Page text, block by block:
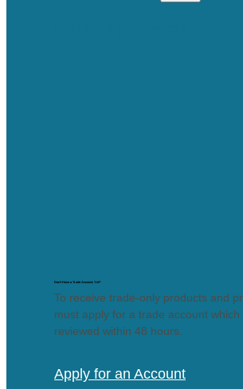
Don’t Have a Trade Account, Yet?
To receive trade-only products and
must apply for a trade account which
reviewed within 48 hours.
Apply for an Account